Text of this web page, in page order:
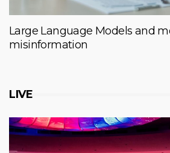
Large Language Models and
misinformation
LIVE